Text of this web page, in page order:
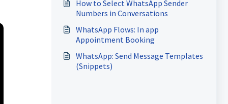
How to Select WhatsApp Sender
Numbers in Conversations
WhatsApp Flows: In app
Appointment Booking
WhatsApp: Send Message Templates
(Snippets)